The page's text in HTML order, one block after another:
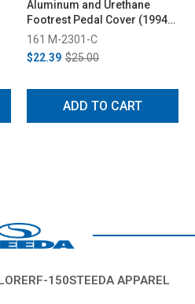
Aluminum and Urethane
Footrest Pedal Cover (1994-
2004)
161 M-2301-C
$22.39 $25.00
ADD TO CART
F-150STEEDA APPAREL